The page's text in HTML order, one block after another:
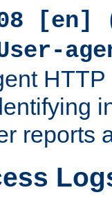
[en]
reports